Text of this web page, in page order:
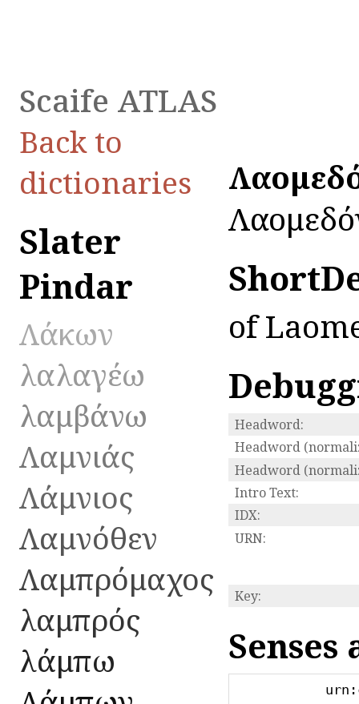
Scaife ATLAS
Back to
dictionaries
Slater
Pindar
Λάκων
λαλαγέω
λαμβάνω
Λαμνιάς
Λάμνιος
Λαμνόθεν
Λαμπρόμαχος
λαμπρός
λάμπω
of
Headword:
Headword
Headword
Intro Text:
IDX:
URN:
Key: